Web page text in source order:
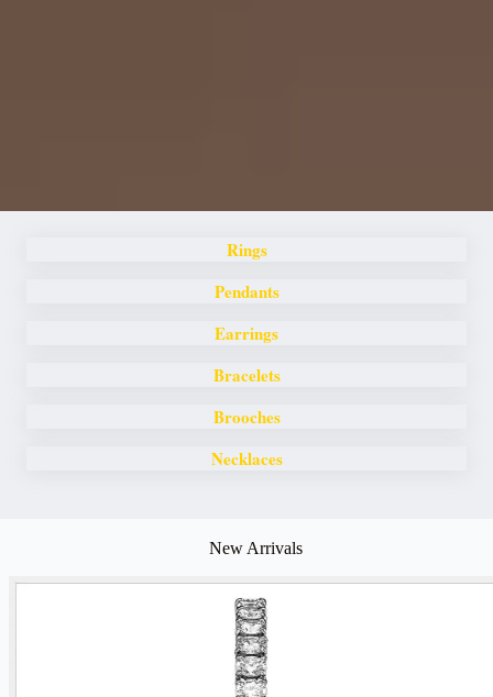
Rings
Pendants
Earrings
Bracelets
Brooches
Necklaces
New Arrivals